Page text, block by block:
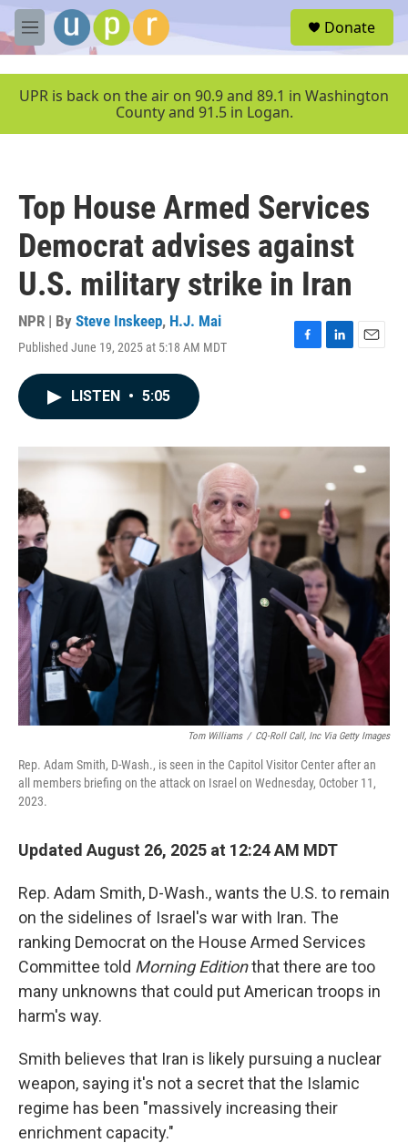
Skip to main content
M
e
u
Donate
UPR is back on the air on 90.9 and 89.1 in Washington
County and 91.5 in Logan.
Top House Armed Services
Democrat advises against
U.S. military strike in Iran
NPR | By Steve Inskeep, H.J. Mai
Published June 19, 2025 at 5:18 AM MDT
F
o
L
I
E
LISTEN • 5:05
Tom Williams / CQ-Roll Call, Inc Via Getty Images
Rep. Adam Smith, D-Wash., is seen in the Capitol Visitor Center after an
all members briefing on the attack on Israel on Wednesday, October 11,
2023.
Updated August 26, 2025 at 12:24 AM MDT
Rep. Adam Smith, D-Wash., wants the U.S. to remain
on the sidelines of Israel's war with Iran. The
ranking Democrat on the House Armed Services
Committee told Morning Editionthat there are too
many unknowns that could put American troops in
harm's way.
Smith believes that Iran is likely pursuing a nuclear
weapon, saying it's not a secret that the Islamic
regime has been "massively increasing their
enrichment capacity."